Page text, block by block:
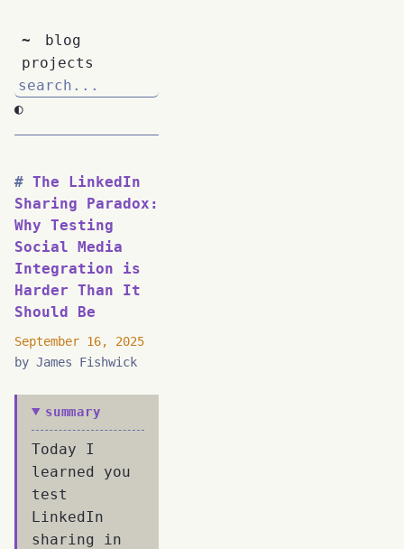
~
blog
projects
◐
The LinkedIn
Sharing Paradox:
Why Testing
Social Media
Integration is
Harder Than It
Should Be
September 16, 2025
by James Fishwick
summary
Today I
learned you
test
LinkedIn
sharing in